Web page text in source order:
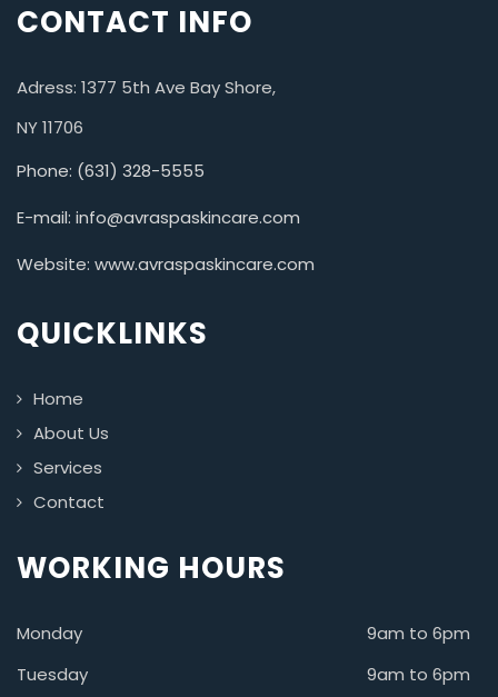
CONTACT INFO
Adress: 1377 5th Ave Bay Shore,
NY 11706
Phone: (631) 328-5555
E-mail: info@avraspaskincare.com
Website: www.avraspaskincare.com
QUICKLINKS
Home
About Us
Services
Contact
WORKING HOURS
Monday
9am to 6pm
Tuesday
9am to 6pm